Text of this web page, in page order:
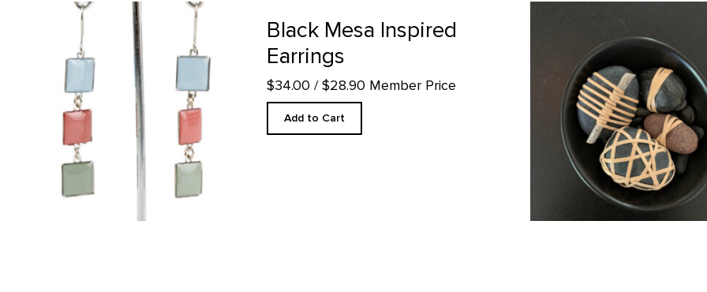
Black Mesa Inspired Earrings product detail page
Black Mesa Inspired
Earrings
$34.00 / $28.90 Member Price
Add to Cart